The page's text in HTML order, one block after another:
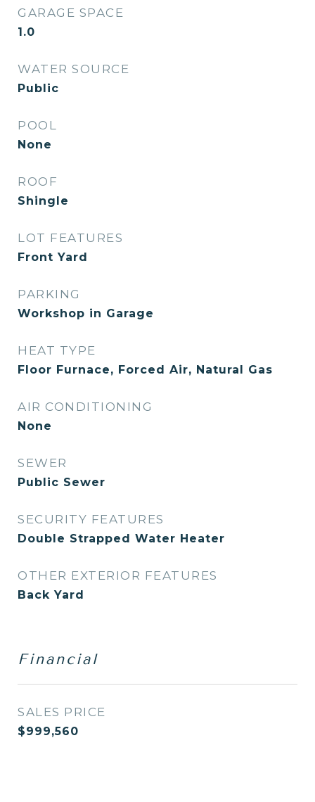
GARAGE SPACE
1.0
WATER SOURCE
Public
POOL
None
ROOF
Shingle
LOT FEATURES
Front Yard
PARKING
Workshop in Garage
HEAT TYPE
Floor Furnace, Forced Air, Natural Gas
AIR CONDITIONING
None
SEWER
Public Sewer
SECURITY FEATURES
Double Strapped Water Heater
OTHER EXTERIOR FEATURES
Back Yard
Financial
SALES PRICE
$999,560